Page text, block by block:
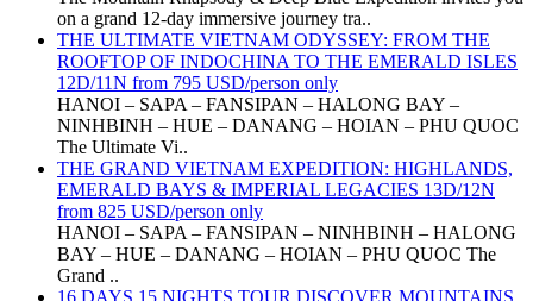
on a grand 12-day immersive journey tra..
THE ULTIMATE VIETNAM ODYSSEY: FROM THE
ROOFTOP OF INDOCHINA TO THE EMERALD ISLES
12D/11N from 795 USD/person only
HANOI – SAPA – FANSIPAN – HALONG BAY –
NINHBINH – HUE – DANANG – HOIAN – PHU QUOC
The Ultimate Vi..
THE GRAND VIETNAM EXPEDITION: HIGHLANDS,
EMERALD BAYS & IMPERIAL LEGACIES 13D/12N
from 825 USD/person only
HANOI – SAPA – FANSIPAN – NINHBINH – HALONG
BAY – HUE – DANANG – HOIAN – PHU QUOC The
Grand ..
16 DAYS 15 NIGHTS TOUR DISCOVER MOUNTAINS